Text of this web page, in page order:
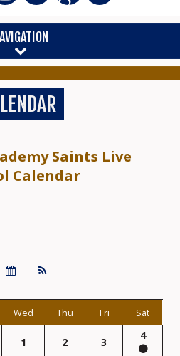
Saints Live
Calendar
Wed Thu Fri Sat
1 2 3
4